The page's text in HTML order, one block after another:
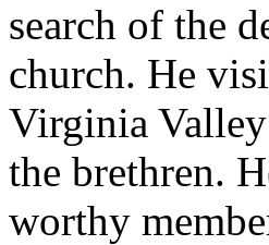
search of the
church. He
Virginia
the brethren.
worthy